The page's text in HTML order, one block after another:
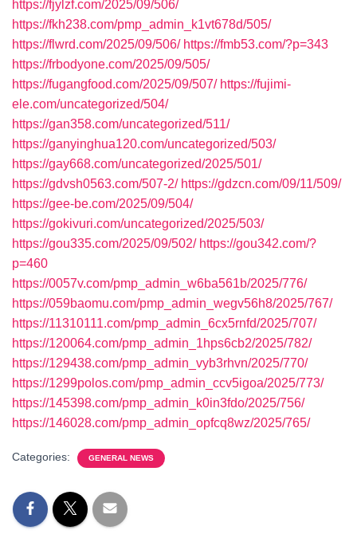
https://fjylzf.com/2025/09/506/
https://fkh238.com/pmp_admin_k1vt678d/505/
https://flwrd.com/2025/09/506/ https://fmb53.com/?p=343
https://frbodyone.com/2025/09/505/
https://fugangfood.com/2025/09/507/ https://fujimi-
ele.com/uncategorized/504/
https://gan358.com/uncategorized/511/
https://ganyinghua120.com/uncategorized/503/
https://gay668.com/uncategorized/2025/501/
https://gdvsh0563.com/507-2/ https://gdzcn.com/09/11/509/
https://gee-be.com/2025/09/504/
https://gokivuri.com/uncategorized/2025/503/
https://gou335.com/2025/09/502/ https://gou342.com/?
p=460
https://0057v.com/pmp_admin_w6ba561b/2025/776/
https://059baomu.com/pmp_admin_wegv56h8/2025/767/
https://11310111.com/pmp_admin_6cx5rnfd/2025/707/
https://120064.com/pmp_admin_1hps6cb2/2025/782/
https://129438.com/pmp_admin_vyb3rhvn/2025/770/
https://1299polos.com/pmp_admin_ccv5igoa/2025/773/
https://145398.com/pmp_admin_k0in3fdo/2025/756/
https://146028.com/pmp_admin_opfcq8wz/2025/765/
Categories: GENERAL NEWS